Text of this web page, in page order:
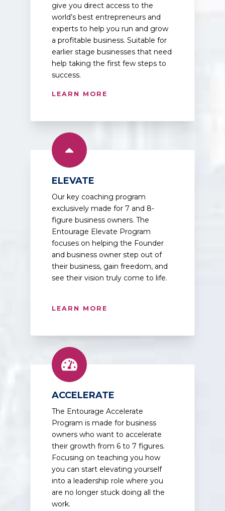
give you direct access to the
world’s best entrepreneurs and
experts to help you run and grow
a profitable business. Suitable for
earlier stage businesses that need
help taking the first few steps to
success.
LEARN MORE
ELEVATE
Our key coaching program
exclusively made for 7 and 8-
figure business owners. The
Entourage Elevate Program
focuses on helping the Founder
and business owner step out of
their business, gain freedom, and
see their vision truly come to life.
LEARN MORE
ACCELERATE
The Entourage Accelerate
Program is made for business
owners who want to accelerate
their growth from 6 to 7 figures.
Focusing on teaching you how
you can start elevating yourself
into a leadership role where you
are no longer stuck doing all the
work.